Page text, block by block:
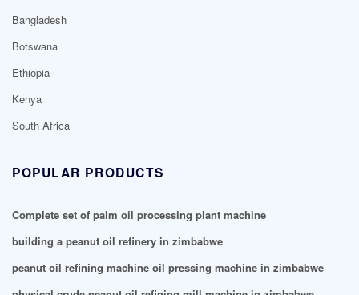
Bangladesh
Botswana
Ethiopia
Kenya
South Africa
POPULAR PRODUCTS
Complete set of palm oil processing plant machine
building a peanut oil refinery in zimbabwe
peanut oil refining machine oil pressing machine in zimbabwe